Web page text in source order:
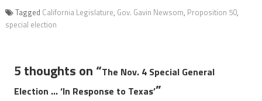
Tagged California Legislature, Gov. Gavin Newsom, Proposition 50,
special election
5 thoughts on “The Nov. 4 Special General
Election … ‘In Response to Texas’”